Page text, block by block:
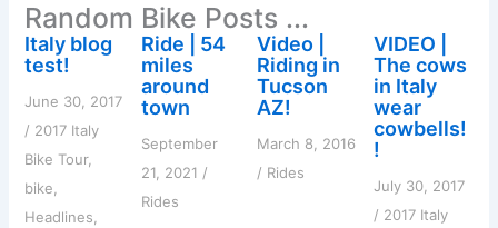
f
o
r
Random Bike Posts ...
Italy blog
test!
June 30, 2017
/ 2017 Italy
Bike Tour,
bike,
Headlines,
Ride | 54
miles
around
town
September
21, 2021 /
Rides
Video |
Riding in
Tucson
AZ!
March 8, 2016
/ Rides
VIDEO |
The cows
in Italy
wear
cowbells!
!
July 30, 2017
/ 2017 Italy